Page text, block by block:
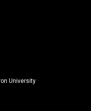
University